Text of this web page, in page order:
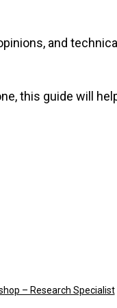
and
this guide will
– Research Specialist